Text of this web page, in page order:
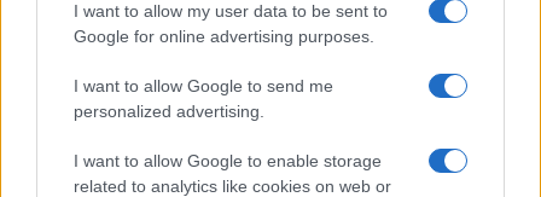
I want to allow my user data to be sent to
Google for online advertising purposes.
I want to allow Google to send me
personalized advertising.
I want to allow Google to enable storage
related to analytics like cookies on web or